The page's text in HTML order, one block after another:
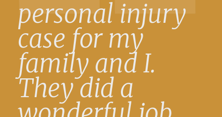
personal injury
case for my
family and I.
They did a